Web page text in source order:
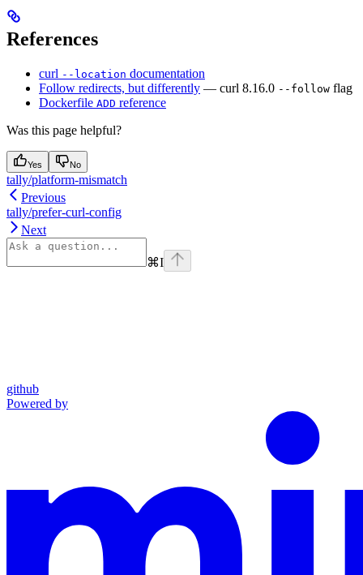
References
curl --location documentation
Follow redirects, but differently — curl 8.16.0 --follow flag
Dockerfile ADD reference
Was this page helpful?
Yes No
tally/platform-mismatch
Previous
tally/prefer-curl-config
Next
⌘I
github
Powered by